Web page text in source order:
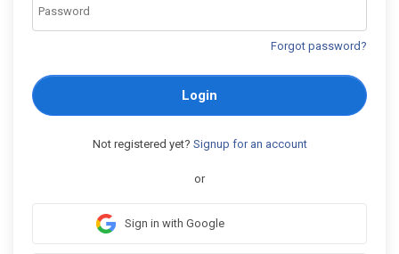
Forgot password?
Login
Not registered yet? Signup for an account
or
Sign in with Google